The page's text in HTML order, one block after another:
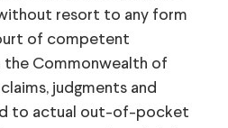
resort to any form
of competent
Commonwealth of
judgments and
to actual out-of-pocket